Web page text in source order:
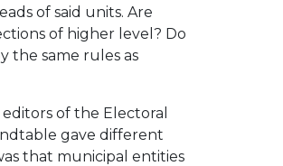
of said units. Are
of higher level? Do
the same rules as
of the Electoral
gave different
that municipal entities